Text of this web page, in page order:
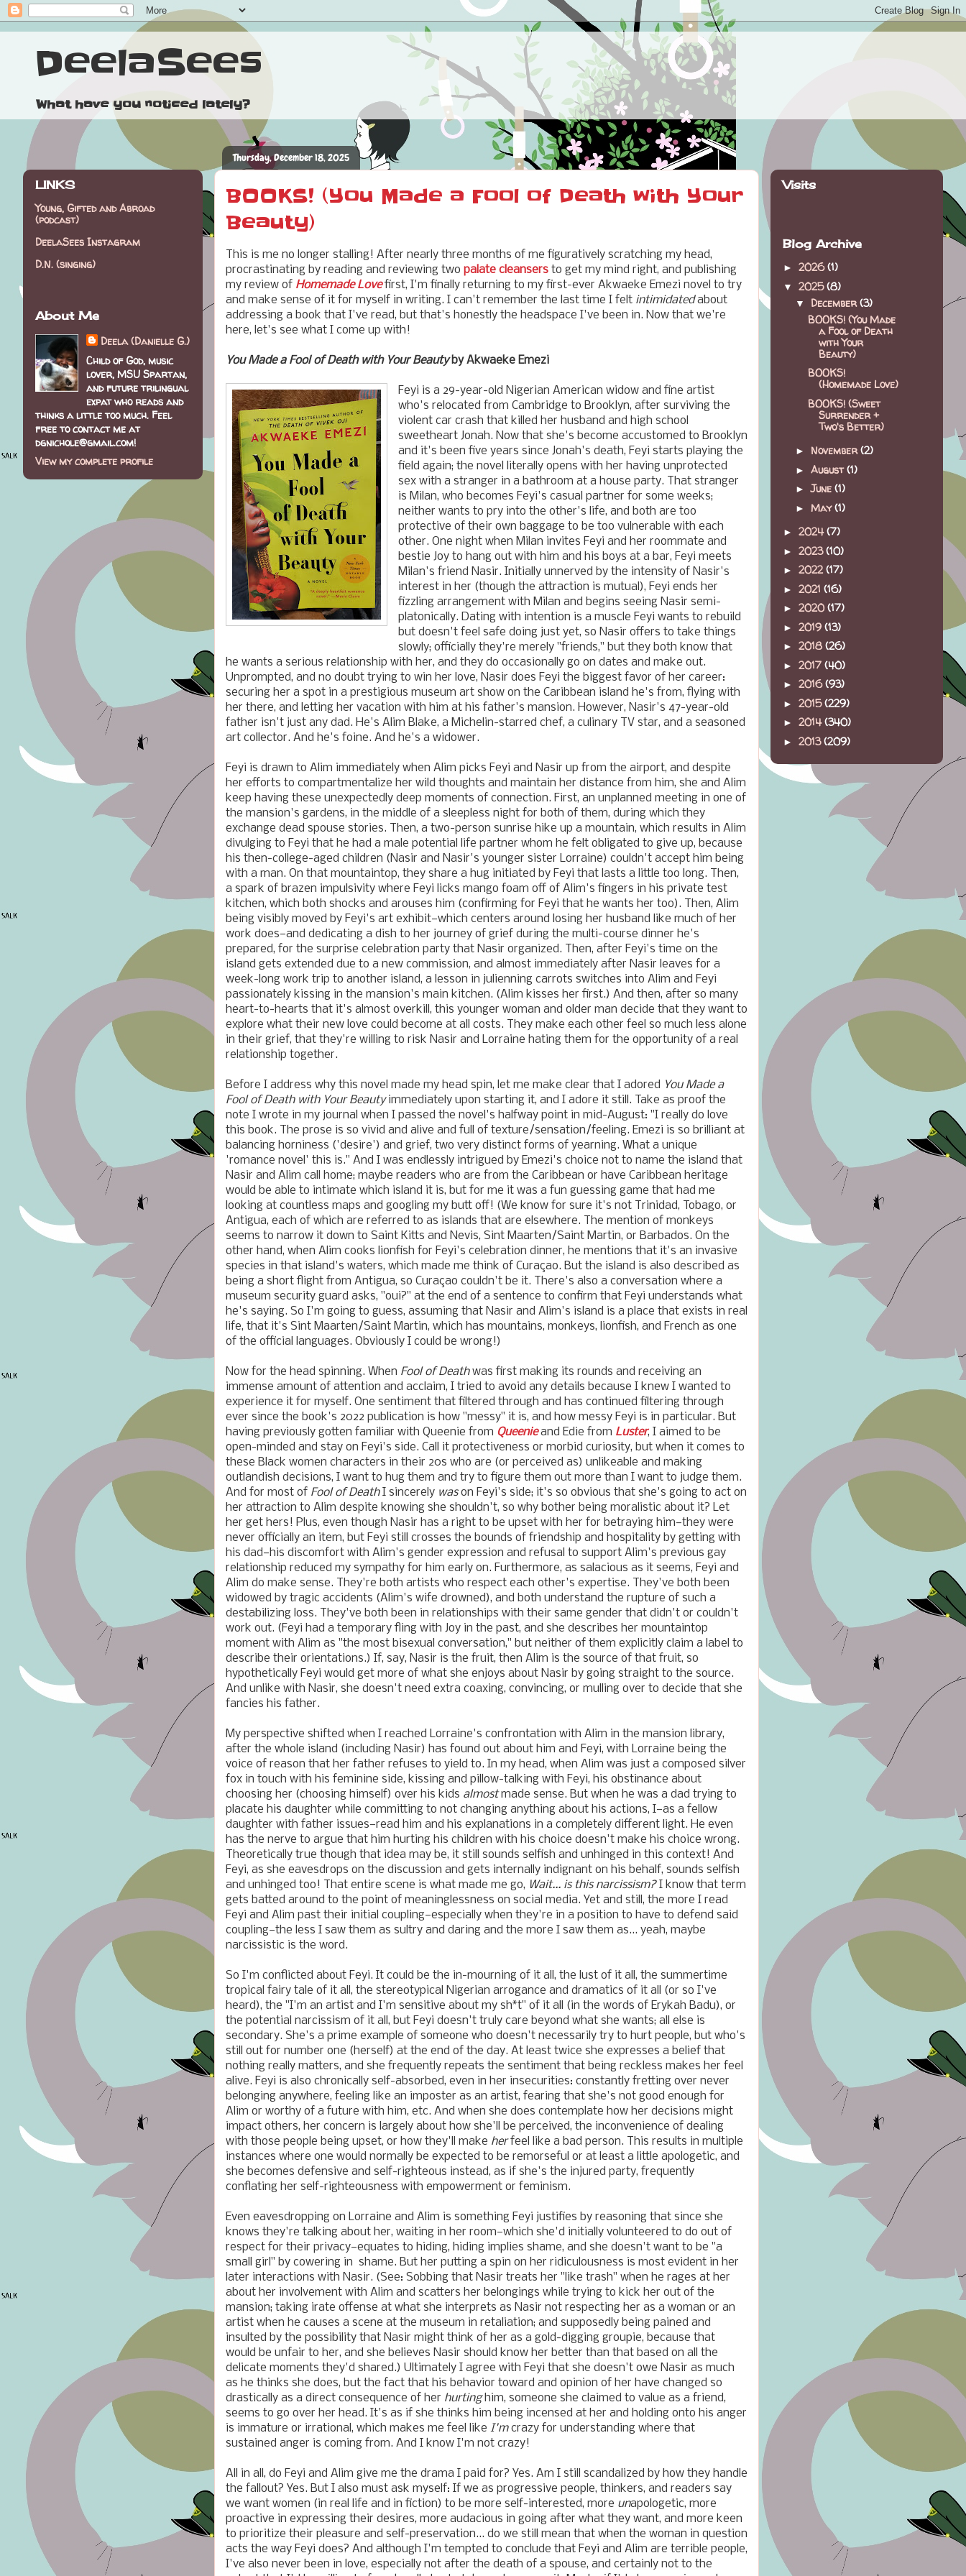
DeelaSees
What have you noticed lately?
Thursday, December 18, 2025
BOOKS! (You Made a Fool of Death with Your
Beauty)
This is me no longer stalling! After nearly three months of me figuratively scratching my head,
procrastinating by reading and reviewing two palate cleansers to get my mind right, and publishing
my review of Homemade Lovefirst, I'm finally returning to my first-ever Akwaeke Emezi novel to try
and make sense of it for myself in writing. I can't remember the last time I felt intimidatedabout
addressing a book that I've read, but that's honestly the headspace I've been in. Now that we're
here, let's see what I come up with!
You Made a Fool of Death with Your Beautyby Akwaeke Emezi
Feyi is a 29-year-old Nigerian American widow and fine artist
who's relocated from Cambridge to Brooklyn, after surviving the
violent car crash that killed her husband and high school
sweetheart Jonah. Now that she's become accustomed to Brooklyn
and it's been five years since Jonah's death, Feyi starts playing the
field again; the novel literally opens with her having unprotected
sex with a stranger in a bathroom at a house party. That stranger
is Milan, who becomes Feyi's casual partner for some weeks;
neither wants to pry into the other's life, and both are too
protective of their own baggage to be too vulnerable with each
other. One night when Milan invites Feyi and her roommate and
bestie Joy to hang out with him and his boys at a bar, Feyi meets
Milan's friend Nasir. Initially unnerved by the intensity of Nasir's
interest in her (though the attraction is mutual), Feyi ends her
fizzling arrangement with Milan and begins seeing Nasir semi-
platonically. Dating with intention is a muscle Feyi wants to rebuild
but doesn't feel safe doing just yet, so Nasir offers to take things
slowly; officially they're merely "friends," but they both know that
he wants a serious relationship with her, and they do occasionally go on dates and make out.
Unprompted, and no doubt trying to win her love, Nasir does Feyi the biggest favor of her career:
securing her a spot in a prestigious museum art show on the Caribbean island he's from, flying with
her there, and letting her vacation with him at his father's mansion. However, Nasir's 47-year-old
father isn't just any dad. He's Alim Blake, a Michelin-starred chef, a culinary TV star, and a seasoned
art collector. And he's foine. And he's a widower.
Feyi is drawn to Alim immediately when Alim picks Feyi and Nasir up from the airport, and despite
her efforts to compartmentalize her wild thoughts and maintain her distance from him, she and Alim
keep having these unexpectedly deep moments of connection. First, an unplanned meeting in one of
the mansion's gardens, in the middle of a sleepless night for both of them, during which they
exchange dead spouse stories. Then, a two-person sunrise hike up a mountain, which results in Alim
divulging to Feyi that he had a male potential life partner whom he felt obligated to give up, because
his then-college-aged children (Nasir and Nasir's younger sister Lorraine) couldn't accept him being
with a man. On that mountaintop, they share a hug initiated by Feyi that lasts a little too long. Then,
a spark of brazen impulsivity where Feyi licks mango foam off of Alim's fingers in his private test
kitchen, which both shocks and arouses him (confirming for Feyi that he wants her too). Then, Alim
being visibly moved by Feyi's art exhibit—which centers around losing her husband like much of her
work does—and dedicating a dish to her journey of grief during the multi-course dinner he's
prepared, for the surprise celebration party that Nasir organized. Then, after Feyi's time on the
island gets extended due to a new commission, and almost immediately after Nasir leaves for a
week-long work trip to another island, a lesson in julienning carrots switches into Alim and Feyi
passionately kissing in the mansion's main kitchen. (Alim kisses her first.) And then, after so many
heart-to-hearts that it's almost overkill, this younger woman and older man decide that they want to
explore what their new love could become at all costs. They make each other feel so much less alone
in their grief, that they're willing to risk Nasir and Lorraine hating them for the opportunity of a real
relationship together.
Before I address why this novel made my head spin, let me make clear that I adored You Made a
Fool of Death with Your Beautyimmediately upon starting it, and I adore it still. Take as proof the
note I wrote in my journal when I passed the novel's halfway point in mid-August: "I really do love
this book. The prose is so vivid and alive and full of texture/sensation/feeling. Emezi is so brilliant at
balancing horniness ('desire') and grief, two very distinct forms of yearning. What a unique
'romance novel' this is." And I was endlessly intrigued by Emezi's choice not to name the island that
Nasir and Alim call home; maybe readers who are from the Caribbean or have Caribbean heritage
would be able to intimate which island it is, but for me it was a fun guessing game that had me
looking at countless maps and googling my butt off! (We know for sure it's not Trinidad, Tobago, or
Antigua, each of which are referred to as islands that are elsewhere. The mention of monkeys
seems to narrow it down to Saint Kitts and Nevis, Sint Maarten/Saint Martin, or Barbados. On the
other hand, when Alim cooks lionfish for Feyi's celebration dinner, he mentions that it's an invasive
species in that island's waters, which made me think of Curaçao. But the island is also described as
being a short flight from Antigua, so Curaçao couldn't be it. There's also a conversation where a
museum security guard asks, "oui?" at the end of a sentence to confirm that Feyi understands what
he's saying. So I'm going to guess, assuming that Nasir and Alim's island is a place that exists in real
life, that it's Sint Maarten/Saint Martin, which has mountains, monkeys, lionfish, and French as one
of the official languages. Obviously I could be wrong!)
Now for the head spinning. When Fool of Deathwas first making its rounds and receiving an
immense amount of attention and acclaim, I tried to avoid any details because I knew I wanted to
experience it for myself. One sentiment that filtered through and has continued filtering through
ever since the book's 2022 publication is how "messy" it is, and how messy Feyi is in particular. But
having previously gotten familiar with Queenie from Queenieand Edie from Luster, I aimed to be
open-minded and stay on Feyi's side. Call it protectiveness or morbid curiosity, but when it comes to
these Black women characters in their 20s who are (or perceived as) unlikeable and making
outlandish decisions, I want to hug them and try to figure them out more than I want to judge them.
And for most of Fool of DeathI sincerely wason Feyi's side; it's so obvious that she's going to act on
her attraction to Alim despite knowing she shouldn't, so why bother being moralistic about it? Let
her get hers! Plus, even though Nasir has a right to be upset with her for betraying him—they were
never officially an item, but Feyi still crosses the bounds of friendship and hospitality by getting with
his dad—his discomfort with Alim's gender expression and refusal to support Alim's previous gay
relationship reduced my sympathy for him early on. Furthermore, as salacious as it seems, Feyi and
Alim do make sense. They're both artists who respect each other's expertise. They've both been
widowed by tragic accidents (Alim's wife drowned), and both understand the rupture of such a
destabilizing loss. They've both been in relationships with their same gender that didn't or couldn't
work out. (Feyi had a temporary fling with Joy in the past, and she describes her mountaintop
moment with Alim as "the most bisexual conversation," but neither of them explicitly claim a label to
describe their orientations.) If, say, Nasir is the fruit, then Alim is the source of that fruit, so
hypothetically Feyi would get more of what she enjoys about Nasir by going straight to the source.
And unlike with Nasir, she doesn't need extra coaxing, convincing, or mulling over to decide that she
fancies his father.
My perspective shifted when I reached Lorraine's confrontation with Alim in the mansion library,
after the whole island (including Nasir) has found out about him and Feyi, with Lorraine being the
voice of reason that her father refuses to yield to. In my head, when Alim was just a composed silver
fox in touch with his feminine side, kissing and pillow-talking with Feyi, his obstinance about
choosing her (choosing himself) over his kids almostmade sense. But when he was a dad trying to
placate his daughter while committing to not changing anything about his actions, I—as a fellow
daughter with father issues—read him and his explanations in a completely different light. He even
has the nerve to argue that him hurting his children with his choice doesn't make his choice wrong.
Theoretically true though that idea may be, it still sounds selfish and unhinged in this context! And
Feyi, as she eavesdrops on the discussion and gets internally indignant on his behalf, sounds selfish
and unhinged too! That entire scene is what made me go, Wait... is this narcissism?I know that term
gets batted around to the point of meaninglessness on social media. Yet and still, the more I read
Feyi and Alim past their initial coupling—especially when they're in a position to have to defend said
coupling—the less I saw them as sultry and daring and the more I saw them as... yeah, maybe
narcissistic is the word.
So I'm conflicted about Feyi. It could be the in-mourning of it all, the lust of it all, the summertime
tropical fairy tale of it all, the stereotypical Nigerian arrogance and dramatics of it all (or so I've
heard), the "I'm an artist and I'm sensitive about my sh*t" of it all (in the words of Erykah Badu), or
the potential narcissism of it all, but Feyi doesn't truly care beyond what she wants; all else is
secondary. She's a prime example of someone who doesn't necessarily try to hurt people, but who's
still out for number one (herself) at the end of the day. At least twice she expresses a belief that
nothing really matters, and she frequently repeats the sentiment that being reckless makes her feel
alive. Feyi is also chronically self-absorbed, even in her insecurities: constantly fretting over never
belonging anywhere, feeling like an imposter as an artist, fearing that she's not good enough for
Alim or worthy of a future with him, etc. And when she does contemplate how her decisions might
impact others, her concern is largely about how she'll be perceived, the inconvenience of dealing
with those people being upset, or how they'll make herfeel like a bad person. This results in multiple
instances where one would normally be expected to be remorseful or at least a little apologetic, and
she becomes defensive and self-righteous instead, as if she's the injured party, frequently
conflating her self-righteousness with empowerment or feminism.
Even eavesdropping on Lorraine and Alim is something Feyi justifies by reasoning that since she
knows they're talking about her, waiting in her room—which she'd initially volunteered to do out of
respect for their privacy—equates to hiding, hiding implies shame, and she doesn't want to be "a
small girl" by cowering in shame. But her putting a spin on her ridiculousness is most evident in her
later interactions with Nasir. (See: Sobbing that Nasir treats her "like trash" when he rages at her
about her involvement with Alim and scatters her belongings while trying to kick her out of the
mansion; taking irate offense at what she interprets as Nasir not respecting her as a woman or an
artist when he causes a scene at the museum in retaliation; and supposedly being pained and
insulted by the possibility that Nasir might think of her as a gold-digging groupie, because that
would be unfair to her, and she believes Nasir should know her better than that based on all the
delicate moments they'd shared.) Ultimately I agree with Feyi that she doesn't owe Nasir as much
as he thinks she does, but the fact that his behavior toward and opinion of her have changed so
drastically as a direct consequence of her hurtinghim, someone she claimed to value as a friend,
seems to go over her head. It's as if she thinks him being incensed at her and holding onto his anger
is immature or irrational, which makes me feel like I'mcrazy for understanding where that
sustained anger is coming from. And I know I'm not crazy!
All in all, do Feyi and Alim give me the drama I paid for? Yes. Am I still scandalized by how they handle
the fallout? Yes. But I also must ask myself: If we as progressive people, thinkers, and readers say
we want women (in real life and in fiction) to be more self-interested, more unapologetic, more
proactive in expressing their desires, more audacious in going after what they want, and more keen
to prioritize their pleasure and self-preservation... do we still mean that when the woman in question
acts the way Feyi does? And although I'm tempted to conclude that Feyi and Alim are terrible people,
I've also never been in love, especially not after the death of a spouse, and certainly not to the
LINKS
Young, Gifted and Abroad
(podcast)
DeelaSees Instagram
D.N. (singing)
About Me
Deela (Danielle G.)
Child of God, music
lover, MSU Spartan,
and future trilingual
expat who reads and
thinks a little too much. Feel
free to contact me at
dgnichole@gmail.com!
View my complete profile
Visits
Blog Archive
► 2026(1)
▼ 2025(8)
▼ December(3)
BOOKS! (You Made
a Fool of Death
with Your
Beauty)
BOOKS!
(Homemade Love)
BOOKS! (Sweet
Surrender +
Two's Better)
► November(2)
► August(1)
►June (1)
► May(1)
► 2024(7)
► 2023(10)
► 2022 (17)
► 2021 (16)
► 2020 (17)
► 2019 (13)
► 2018 (26)
► 2017 (40)
► 2016(93)
► 2015(229)
► 2014(340)
► 2013(209)